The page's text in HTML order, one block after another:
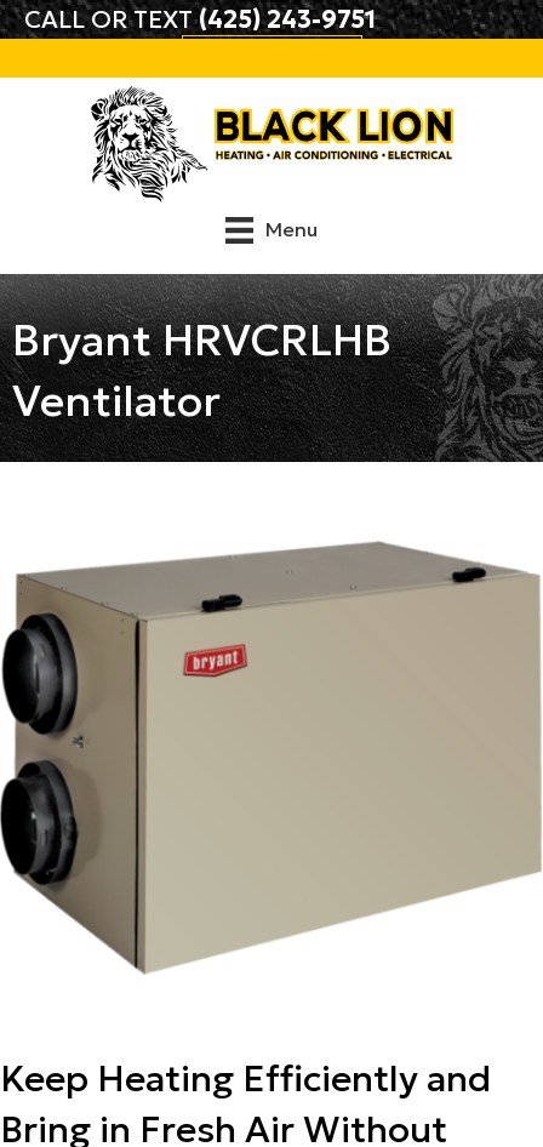
CALL OR TEXT(425) 243-9751
Menu
Bryant HRVCRLHB
Ventilator
Keep Heating Efficiently and
Bring in Fresh Air Without